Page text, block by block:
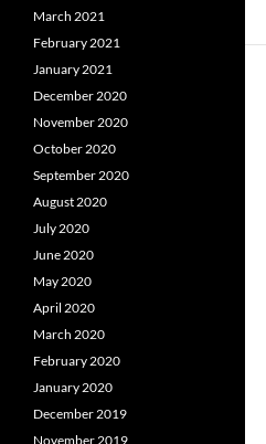
March 2021
February 2021
January 2021
December 2020
November 2020
October 2020
September 2020
August 2020
July 2020
June 2020
May 2020
April 2020
March 2020
February 2020
January 2020
December 2019
November 2019